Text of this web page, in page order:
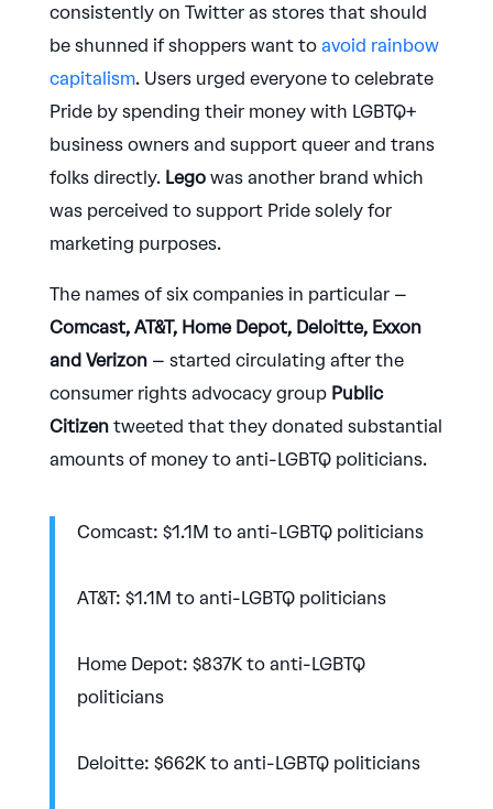
consistently on Twitter as stores that should
be shunned if shoppers want to avoid rainbow
capitalism. Users urged everyone to celebrate
Pride by spending their money with LGBTQ+
business owners and support queer and trans
folks directly.Lego was another brand which
was perceived to support Pride solely for
marketing purposes.
The names of six companies in particular –
Comcast, AT&T, Home Depot, Deloitte, Exxon
and Verizon – started circulating after the
consumer rights advocacy group Public
Citizentweeted that they donated substantial
amounts of money to anti-LGBTQ politicians.
Comcast: $1.1M to anti-LGBTQ politicians
AT&T: $1.1M to anti-LGBTQ politicians
Home Depot: $837K to anti-LGBTQ
politicians
Deloitte: $662K to anti-LGBTQ politicians